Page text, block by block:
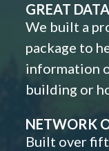
GREAT DATA
We built a
package to
information
building or
NETWORK
Built over